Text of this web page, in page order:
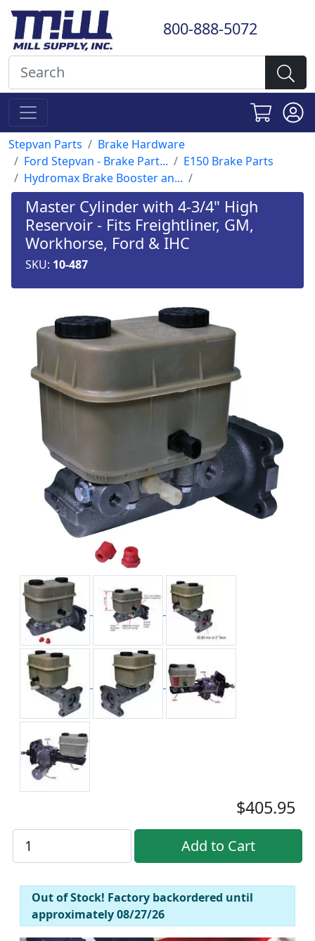
800-888-5072
Stepvan Parts
Brake Hardware
Ford Stepvan - Brake Part...
E150 Brake Parts
Hydromax Brake Booster an...
Master Cylinder with 4-3/4" High
Reservoir - Fits Freightliner, GM,
Workhorse, Ford & IHC
SKU: 10-487
$405.95
Out of Stock! Factory backordered until
approximately 08/27/26